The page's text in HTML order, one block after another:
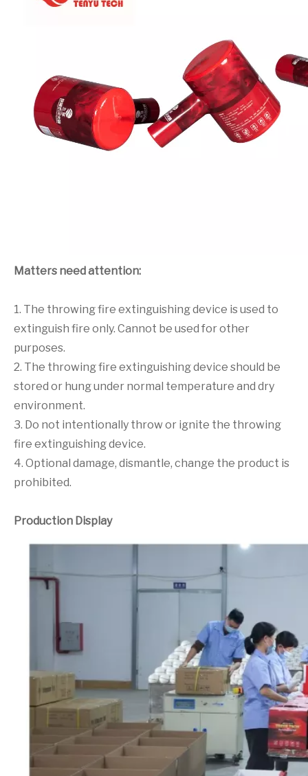
Matters need attention:
1. The throwing fire extinguishing device is used to
extinguish fire only. Cannot be used for other
purposes.
2. The throwing fire extinguishing device should be
stored or hung under normal temperature and dry
environment.
3. Do not intentionally throw or ignite the throwing
fire extinguishing device.
4. Optional damage, dismantle, change the product is
prohibited.
Production Display